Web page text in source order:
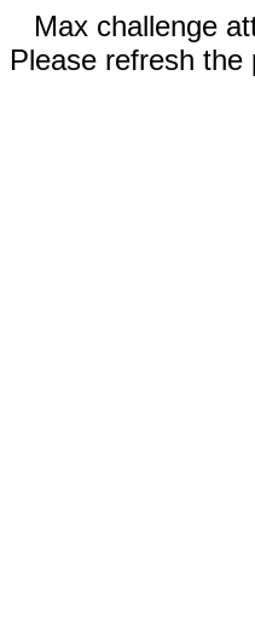
Max challenge
Please refresh the